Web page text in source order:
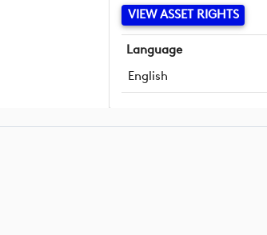
VIEW ASSET RIGHTS
Language
English